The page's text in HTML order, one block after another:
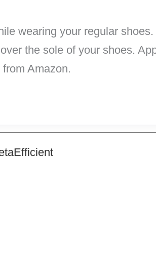
wearing your regular
the sole of your shoes.
Amazon.